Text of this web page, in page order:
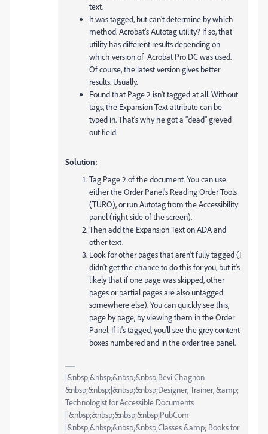
text.
It was tagged, but can't determine by which
method. Acrobat's Autotag utility? If so, that
utility has different results depending on
which version of Acrobat Pro DC was used.
Of course, the latest version gives better
results. Usually.
Found that Page 2 isn't tagged at all. Without
tags, the Expansion Text attribute can be
typed in. That's why he got a "dead" greyed
out field.
Solution:
Tag Page 2 of the document. You can use
either the Order Panel's Reading Order Tools
(TURO), or run Autotag from the Accessibility
panel (right side of the screen).
Then add the Expansion Text on ADA and
other text.
Look for other pages that aren't fully tagged (I
didn't get the chance to do this for you, but it's
likely that if one page was skipped, other
pages or partial pages are also untagged
somewhere else). You can quickly see this,
page by page, by viewing them in the Order
Panel. If it's tagged, you'll see the grey content
boxes numbered and in the order tree panel.
|&nbsp;&nbsp;&nbsp;&nbsp;Bevi Chagnon
&nbsp;&nbsp;|&nbsp;&nbsp;Designer, Trainer, &amp;
Technologist for Accessible Documents
||&nbsp;&nbsp;&nbsp;&nbsp;PubCom
|&nbsp;&nbsp;&nbsp;&nbsp;Classes &amp; Books for